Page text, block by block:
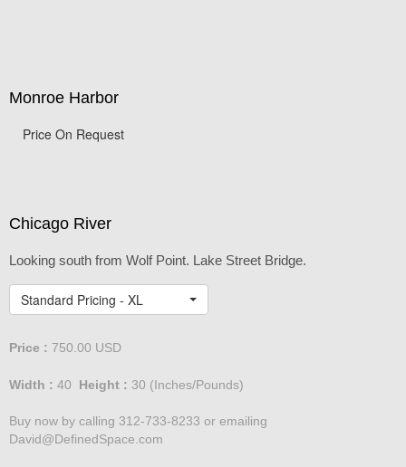
Monroe Harbor
Price On Request
Chicago River
Looking south from Wolf Point. Lake Street Bridge.
Standard Pricing - XL
Price : 750.00 USD
Width : 40 Height : 30 (Inches/Pounds)
Buy now by calling 312-733-8233 or emailing
David@DefinedSpace.com